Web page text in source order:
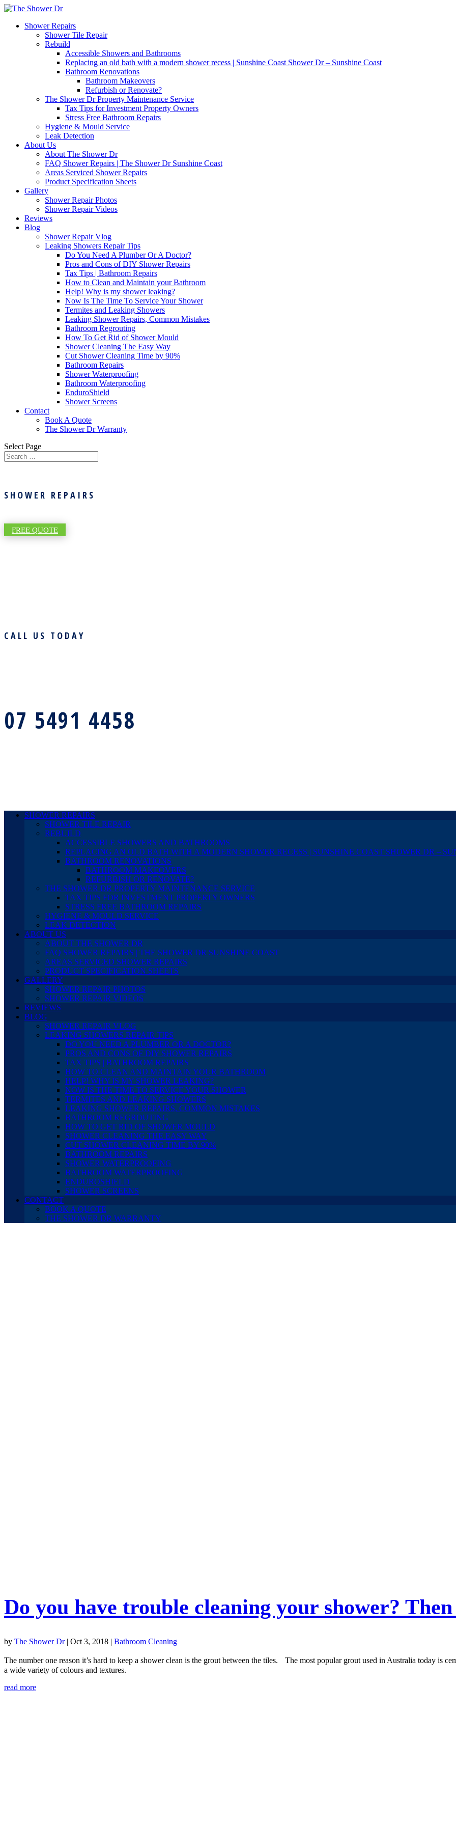
Shower Repairs
Shower Tile Repair
Rebuild
Accessible Showers and Bathrooms
Replacing an old bath with a modern shower recess | Sunshine Coast Shower Dr – Sunshine Coast
Bathroom Renovations
Bathroom Makeovers
Refurbish or Renovate?
The Shower Dr Property Maintenance Service
Tax Tips for Investment Property Owners
Stress Free Bathroom Repairs
Hygiene & Mould Service
Leak Detection
About Us
About The Shower Dr
FAQ Shower Repairs | The Shower Dr Sunshine Coast
Areas Serviced Shower Repairs
Product Specification Sheets
Gallery
Shower Repair Photos
Shower Repair Videos
Reviews
Blog
Shower Repair Vlog
Leaking Showers Repair Tips
Do You Need A Plumber Or A Doctor?
Pros and Cons of DIY Shower Repairs
Tax Tips | Bathroom Repairs
How to Clean and Maintain your Bathroom
Help! Why is my shower leaking?
Now Is The Time To Service Your Shower
Termites and Leaking Showers
Leaking Shower Repairs, Common Mistakes
Bathroom Regrouting
How To Get Rid of Shower Mould
Shower Cleaning The Easy Way
Cut Shower Cleaning Time by 90%
Bathroom Repairs
Shower Waterproofing
Bathroom Waterproofing
EnduroShield
Shower Screens
Contact
Book A Quote
The Shower Dr Warranty
Select Page
SHOWER REPAIRS
FREE QUOTE
CALL US TODAY
07 5491 4458
SHOWER REPAIRS
SHOWER TILE REPAIR
REBUILD
ACCESSIBLE SHOWERS AND BATHROOMS
REPLACING AN OLD BATH WITH A MODERN SHOWER RECESS | SUNSHINE COAST SHOWER DR –
BATHROOM RENOVATIONS
BATHROOM MAKEOVERS
REFURBISH OR RENOVATE?
THE SHOWER DR PROPERTY MAINTENANCE SERVICE
TAX TIPS FOR INVESTMENT PROPERTY OWNERS
STRESS FREE BATHROOM REPAIRS
HYGIENE & MOULD SERVICE
LEAK DETECTION
ABOUT US
ABOUT THE SHOWER DR
FAQ SHOWER REPAIRS | THE SHOWER DR SUNSHINE COAST
AREAS SERVICED SHOWER REPAIRS
PRODUCT SPECIFICATION SHEETS
GALLERY
SHOWER REPAIR PHOTOS
SHOWER REPAIR VIDEOS
REVIEWS
BLOG
SHOWER REPAIR VLOG
LEAKING SHOWERS REPAIR TIPS
DO YOU NEED A PLUMBER OR A DOCTOR?
PROS AND CONS OF DIY SHOWER REPAIRS
TAX TIPS | BATHROOM REPAIRS
HOW TO CLEAN AND MAINTAIN YOUR BATHROOM
HELP! WHY IS MY SHOWER LEAKING?
NOW IS THE TIME TO SERVICE YOUR SHOWER
TERMITES AND LEAKING SHOWERS
LEAKING SHOWER REPAIRS, COMMON MISTAKES
BATHROOM REGROUTING
HOW TO GET RID OF SHOWER MOULD
SHOWER CLEANING THE EASY WAY
CUT SHOWER CLEANING TIME BY 90%
BATHROOM REPAIRS
SHOWER WATERPROOFING
BATHROOM WATERPROOFING
ENDUROSHIELD
SHOWER SCREENS
CONTACT
BOOK A QUOTE
THE SHOWER DR WARRANTY
Do you have trouble cleaning your shower?
by The Shower Dr| Oct 3, 2018 | Bathroom Cleaning
The number one reason it’s hard to keep a shower clean is the grout between the tiles. The most popular grout used in Australia today is
a wide variety of colours and textures.
read more